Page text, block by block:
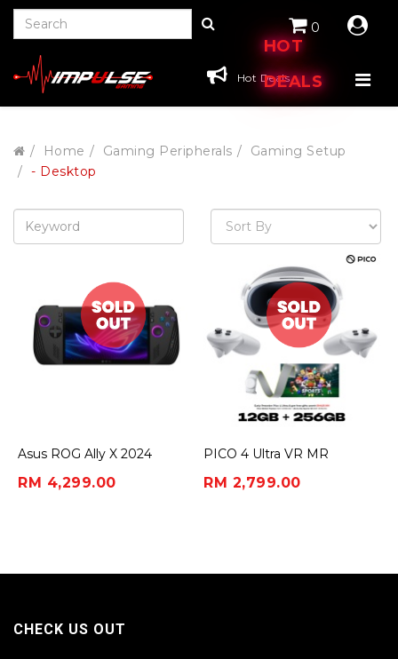
HOT
DEALS
0
Hot Deals
Home Gaming Peripherals
Gaming Setup
- Desktop
Asus ROG Ally X 2024
RM 4,299.00
PICO 4 Ultra VR MR
RM 2,799.00
CHECK US OUT